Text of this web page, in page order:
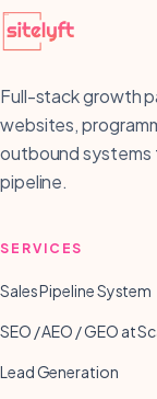
Full-stack growth
websites,
outbound systems
pipeline.
SERVICES
Sales Pipeline System
SEO / AEO / GEO at
Lead Generation